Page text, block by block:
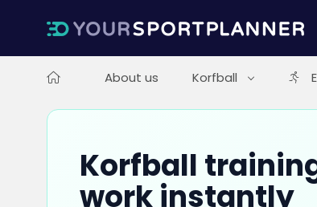
About us Korfball
Korfball
work instantly